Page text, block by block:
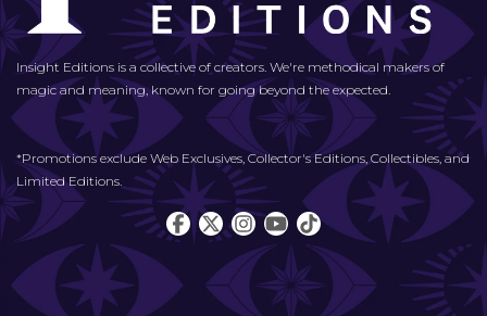
Insight Editions is a collective of creators. We're methodical makers of
magic and meaning, known for going beyond the expected.
*Promotions exclude Web Exclusives, Collector's Editions, Collectibles, and
Limited Editions.